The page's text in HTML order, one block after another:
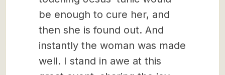
be enough to cure her, and
then she is found out. And
instantly the woman was made
well. I stand in awe at this